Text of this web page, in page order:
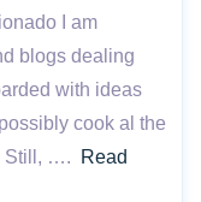
I am
blogs dealing
with ideas
cook al the
Still, ….
Read